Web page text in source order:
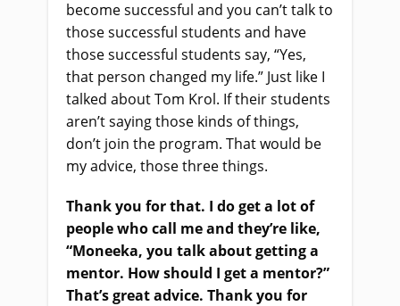
become successful and you can’t talk to
those successful students and have
those successful students say, “Yes,
that person changed my life.” Just like I
talked about Tom Krol. If their students
aren’t saying those kinds of things,
don’t join the program. That would be
my advice, those three things.
Thank you for that. I do get a lot of
people who call me and they’re like,
“Moneeka, you talk about getting a
mentor. How should I get a mentor?”
That’s great advice. Thank you for